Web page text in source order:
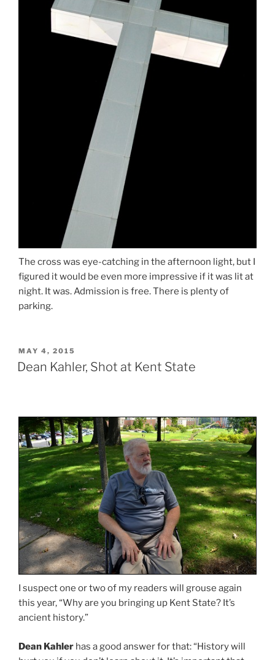
The cross was eye-catching in the afternoon light, but I
figured it would be even more impressive if it was lit at
night. It was. Admission is free. There is plenty of
parking.
POSTED
ON
MAY 4, 2015
Dean Kahler, Shot at Kent State
I suspect one or two of my readers will grouse again
this year, “Why are you bringing up Kent State? It’s
ancient history.”
Dean Kahler has a good answer for that: “History will